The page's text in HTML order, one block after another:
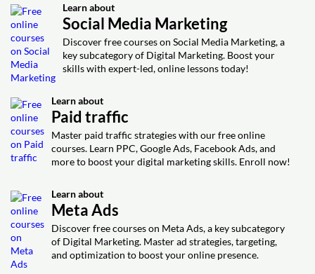
Ads for Beginners (Step by Step)
Exercise: _What is the purpose of a Facebook fan page
for running ads?
Exercise: _What does the author recommend for creating
ads on Facebook?
creating effective Facebook ads?
Exercise: _What can you see in the "Insights" section of
your Facebook Ads Manager?
Exercise: _According to Darrel Wilson, why does he only
want his ads to show on Facebook and not on Instagram
Exercise: _What is the difference between awareness,
consideration, and conversions objectives in Facebook
Ads?
Exercise: _What is the reason for excluding areas that
are too close to your target market in Facebook Ads?
Learn about
Social Media Marketing
Discover free courses on Social Media Marketing, a
key subcategory of Digital Marketing. Boost your
skills with expert-led, online lessons today!
Learn about
Paid traffic
Master paid traffic strategies with our free online
courses. Learn PPC, Google Ads, Facebook Ads, and
more to boost your digital marketing skills. Enroll now!
Learn about
Meta Ads
Discover free courses on Meta Ads, a key subcategory
of Digital Marketing. Master ad strategies, targeting,
and optimization to boost your online presence.